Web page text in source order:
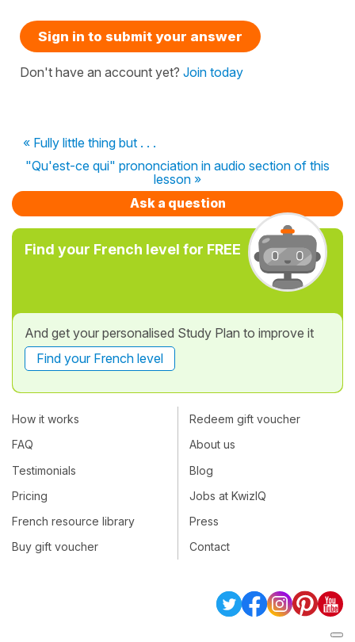
Sign in to submit your answer
Don't have an account yet? Join today
« Fully little thing but . . .
"Qu'est-ce qui" prononciation in audio section of this
lesson »
Ask a question
Find your French level for FREE
And get your personalised Study Plan to improve it
Find your French level
How it works
FAQ
Testimonials
Pricing
French resource library
Buy gift voucher
Redeem gift voucher
About us
Blog
Jobs at KwizIQ
Press
Contact